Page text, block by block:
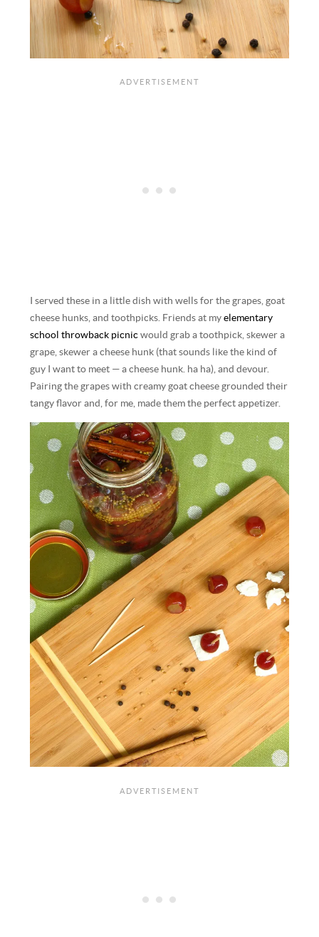
I served these in a little dish with wells for the grapes, goat
cheese hunks, and toothpicks. Friends at myelementary
school throwback picnic would grab a toothpick, skewer a
grape, skewer a cheese hunk (that sounds like the kind of
guy I want to meet — a cheese hunk. ha ha), and devour.
Pairing the grapes with creamy goat cheese grounded their
tangy flavor and, for me, made them the perfect appetizer.